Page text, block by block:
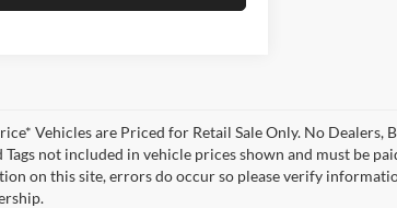
Vehicles are Priced for Retail Sale Only. No
Tags not included in vehicle prices shown and must be
on this site, errors do occur so please verify